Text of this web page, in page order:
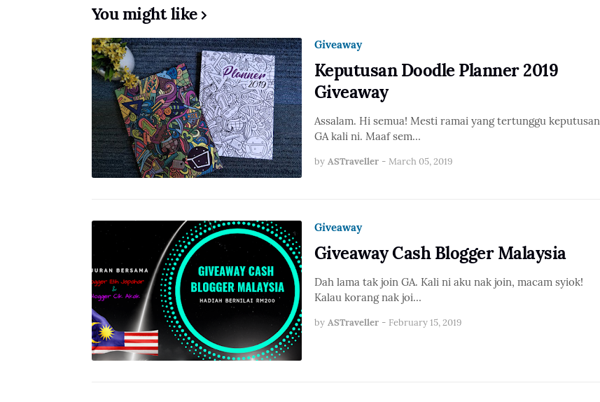
You might like
Giveaway
Keputusan Doodle Planner 2019
Giveaway
Assalam. Hi semua! Mesti ramai yang tertunggu keputusan
GA kali ni. Maaf sem…
by ASTraveller - March 05, 2019
Giveaway
Giveaway Cash Blogger Malaysia
Dah lama tak join GA. Kali ni aku nak join, macam syiok!
Kalau korang nak joi…
by ASTraveller - February 15, 2019